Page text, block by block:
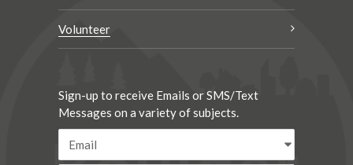
Volunteer
Sign-up to receive Emails or SMS/Text
Messages on a variety of subjects.